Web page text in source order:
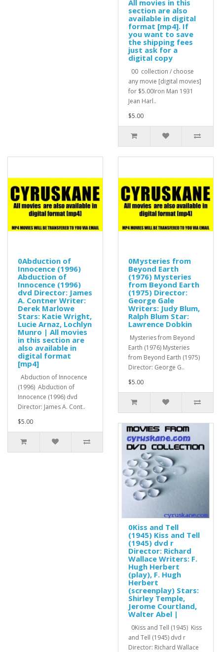
All movies in this
section are also
available in digital
format [mp4]. If
you want to save
the shipping fees
just ask for a
digital copy
00 collection / choose
any movie [digital movies]
for $5.00Iron Man 1931
Jean Harl..
$5.00
0Abduction of
Innocence (1996)
Abduction of
Innocence (1996)
dvd Director: James
A. Contner Writer:
Derek Marlowe
Stars: Katie Wright,
Lucie Arnaz, Lochlyn
Munro | All movies
in this section are
also available in
digital format
[mp4]
Abduction of Innocence
(1996) Abduction of
Innocence (1996) dvd
Director: James A. Cont..
$5.00
0Mysteries from
Beyond Earth
(1976) Mysteries
from Beyond Earth
(1975) Director:
George Gale
Writers: Judy Blum,
Ralph Blum Star:
Lawrence Dobkin
Mysteries from Beyond
Earth (1976) Mysteries
from Beyond Earth (1975)
Director: George G..
$5.00
0Kiss and Tell
(1945) Kiss and Tell
(1945) dvd r
Director: Richard
Wallace Writers: F.
Hugh Herbert
(play), F. Hugh
Herbert
(screenplay) Stars:
Shirley Temple,
Jerome Courtland,
Walter Abel |
0Kiss and Tell (1945) Kiss
and Tell (1945) dvd r
Director: Richard Wallace